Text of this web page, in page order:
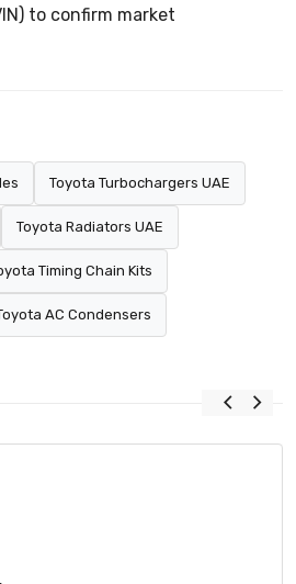
to confirm market
Toyota Turbochargers UAE
Toyota Radiators UAE
Timing Chain Kits
AC Condensers